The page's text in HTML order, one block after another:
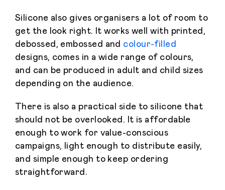
Silicone also gives organisers a lot of room to
get the look right. It works well with printed,
debossed, embossed and colour-filled
designs, comes in a wide range of colours,
and can be produced in adult and child sizes
depending on the audience.
There is also a practical side to silicone that
should not be overlooked. It is affordable
enough to work for value-conscious
campaigns, light enough to distribute easily,
and simple enough to keep ordering
straightforward.